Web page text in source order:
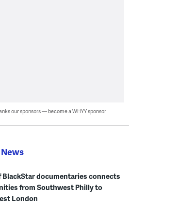
our sponsors — become a WHYY sponsor
documentaries connects
from Southwest Philly to
London